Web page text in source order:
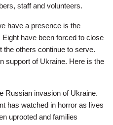
staff and volunteers.
have a presence is the
have been forced to close
the others continue to serve.
support of Ukraine. Here is the
Russian invasion of Ukraine.
has watched in horror as lives
uprooted and families